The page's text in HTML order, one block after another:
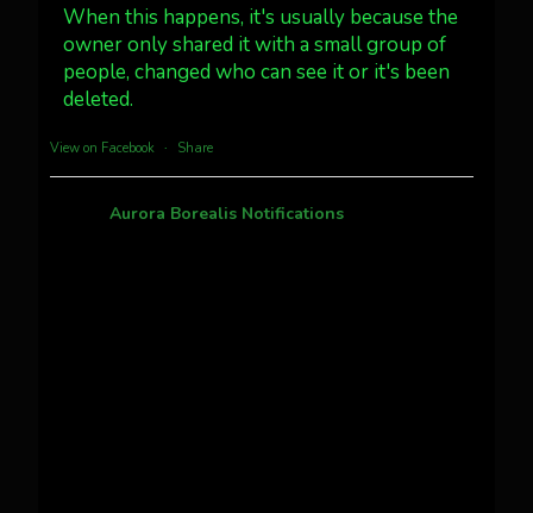
#northernlights
3 30 Twitter
When this happens, it's usually because the
owner only shared it with a small group of
people, changed who can see it or it's been
deleted.
View on Facebook · Share
Aurora Borealis Notifications